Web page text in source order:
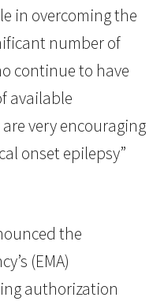
in overcoming the
number of
continue to have
available
very encouraging
onset epilepsy”
the
(EMA)
authorization